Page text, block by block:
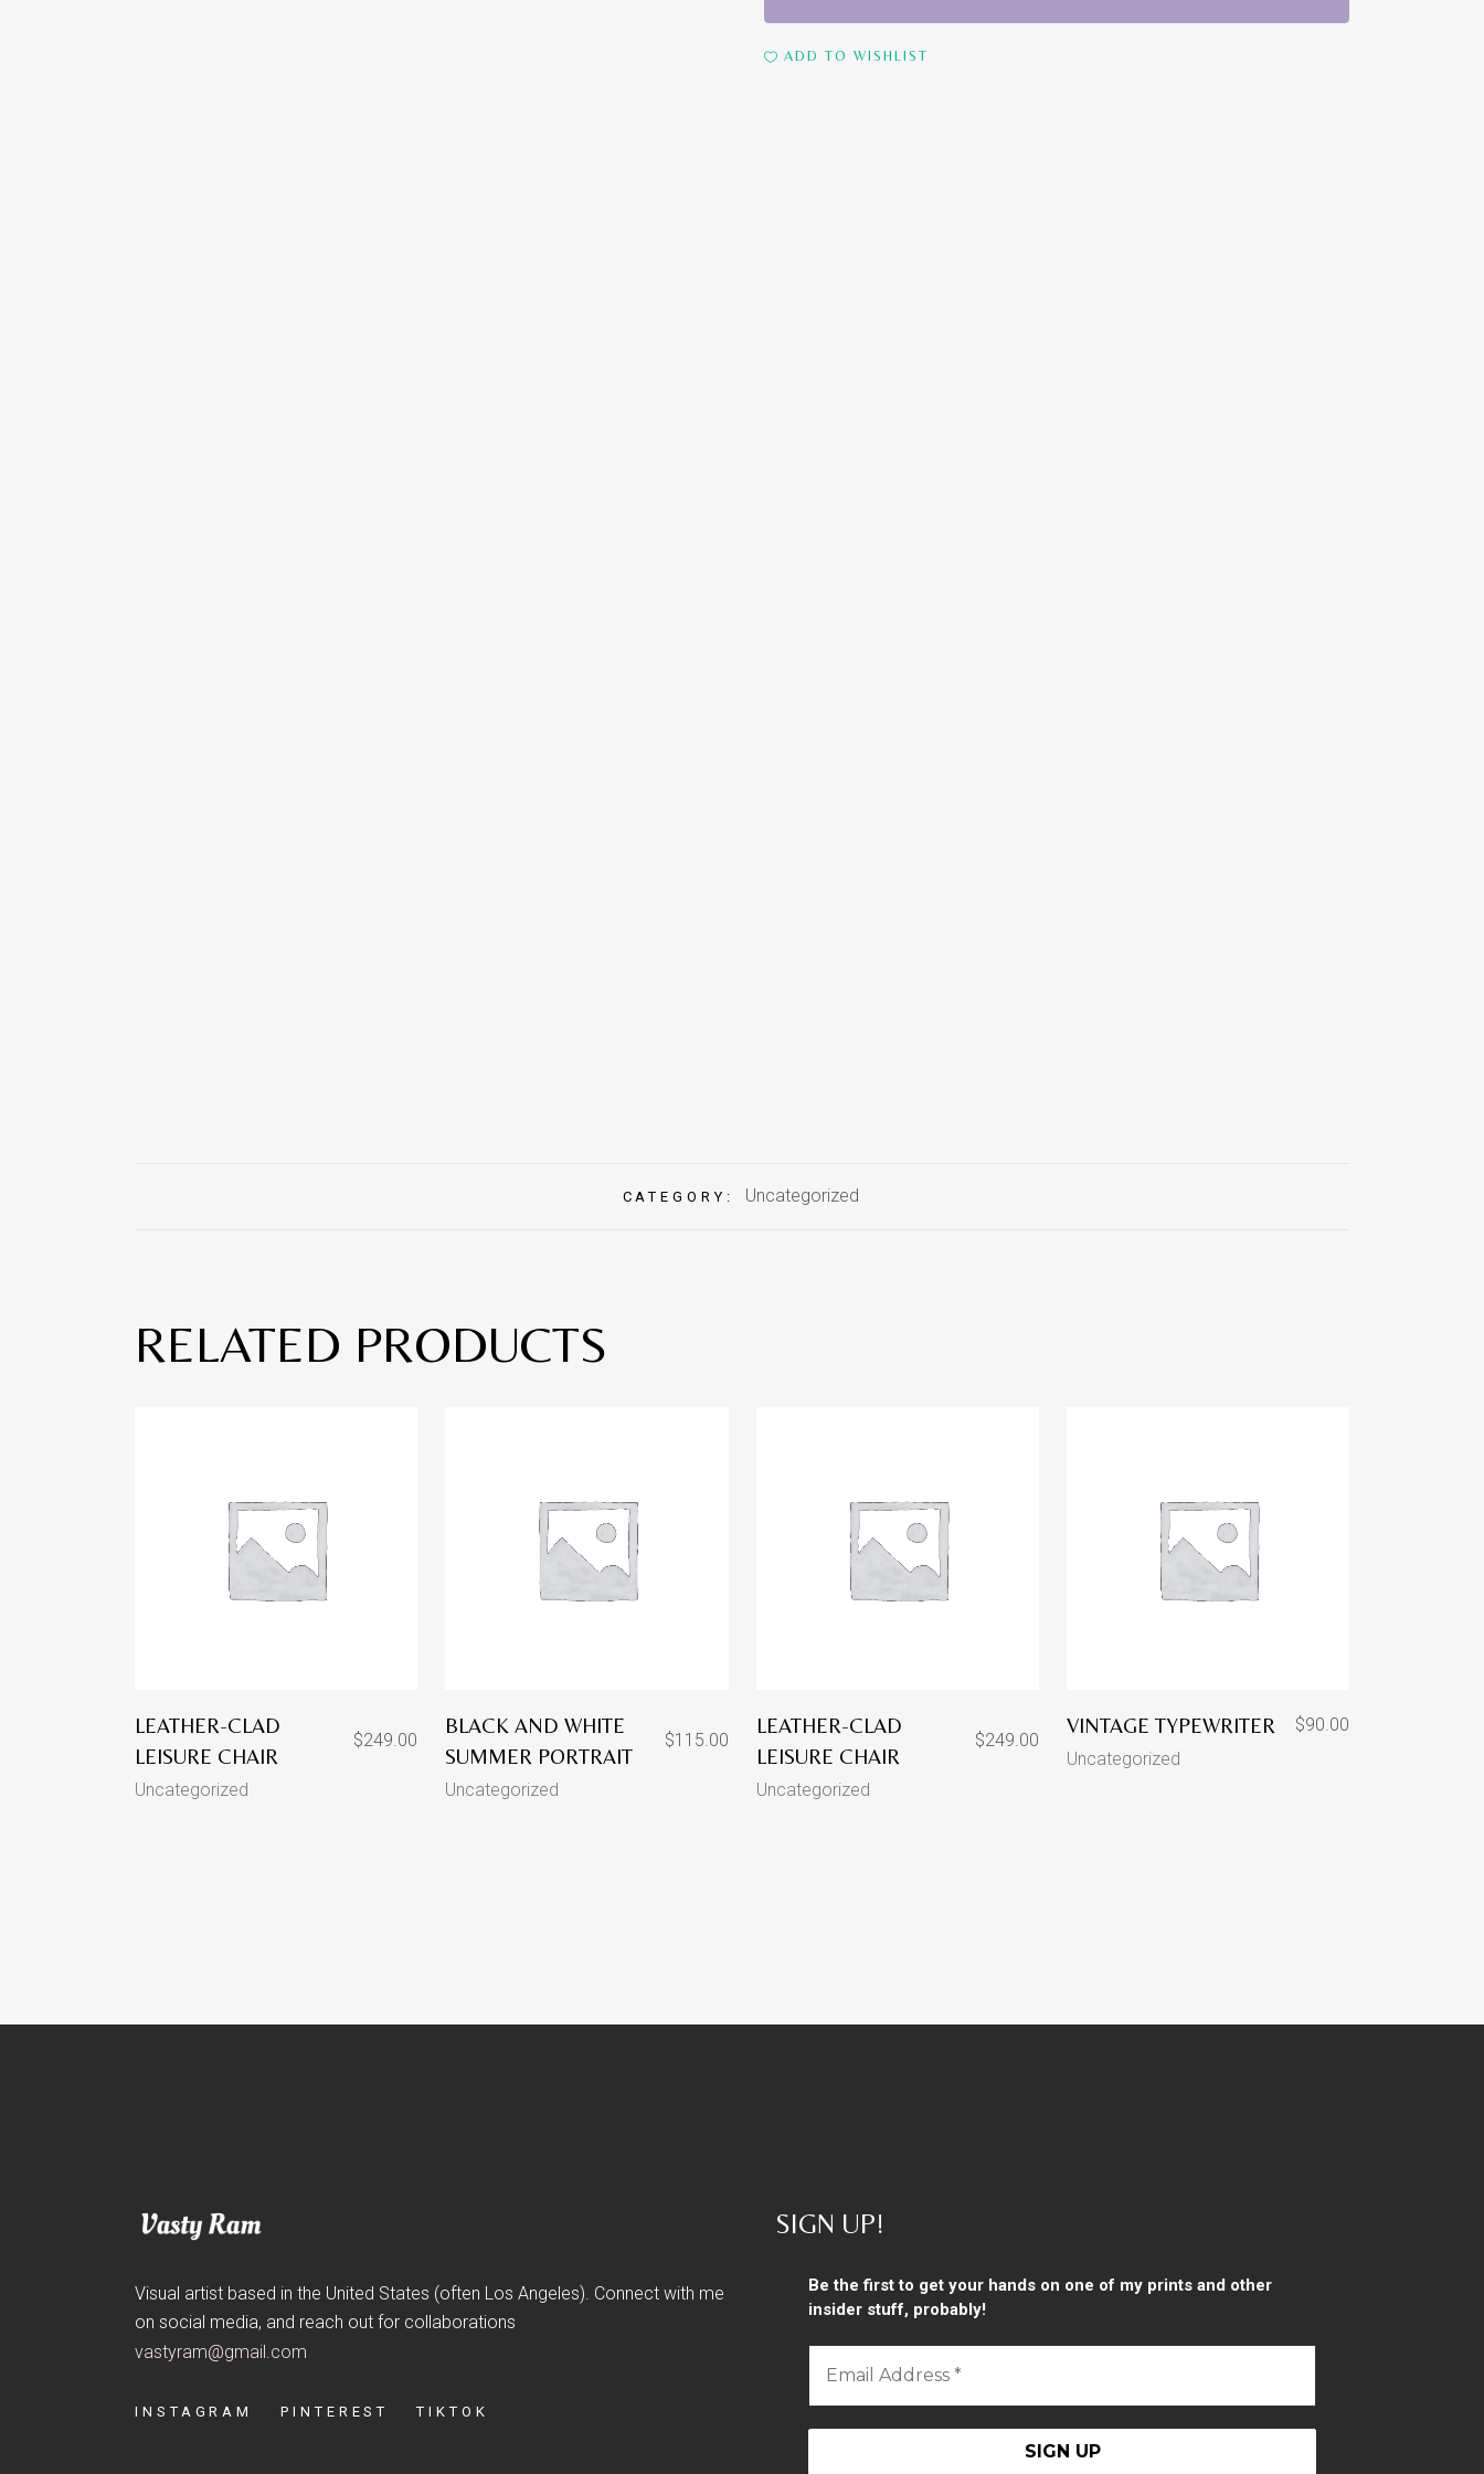
ml)
quantity
ADD TO WISHLIST
CATEGORY: Uncategorized
RELATED PRODUCTS
Uncategorized
LEATHER-CLAD
LEISURE CHAIR
$249.00
Uncategorized
BLACK AND WHITE
SUMMER PORTRAIT
$115.00
Uncategorized
LEATHER-CLAD
LEISURE CHAIR
$249.00
Uncategorized
VINTAGE TYPEWRITER $90.00
Visual artist based in the United States (often Los Angeles). Connect with me
on social media, and reach out for collaborations
vastyram@gmail.com
INSTAGRAM PINTEREST TIKTOK
SIGN UP!
Be the first to get your hands on one of my prints and other
insider stuff, probably!
Address
*